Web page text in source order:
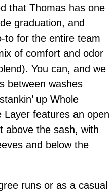
that Thomas has one
graduation, and
to for the entire team
of comfort and odor
You can, and we
between washes
up Whole
Layer features an open
above the sash, with
and below the
runs or as a casual